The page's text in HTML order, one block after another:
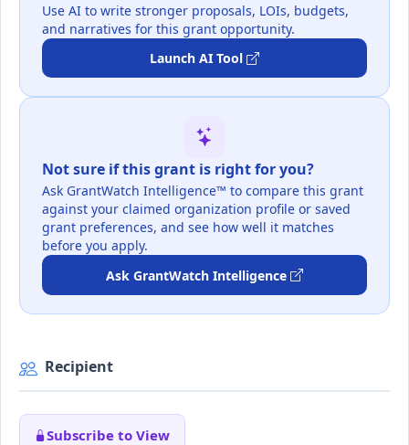
Use AI to write stronger proposals, LOIs, budgets,
and narratives for this grant opportunity.
Launch AI Tool
Not sure if this grant is right for you?
Ask GrantWatch Intelligence™ to compare this grant
against your claimed organization profile or saved
grant preferences, and see how well it matches
before you apply.
Ask GrantWatch Intelligence
Recipient
Subscribe to View